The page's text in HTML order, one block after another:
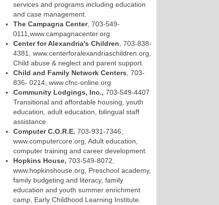
services and programs including education
and case management.
The Campagna Center, 703-549-
0111,www.campagnacenter.org
Center for Alexandria’s Children , 703-838-
4381, www.centerforalexandriaschildren.org,
Child abuse & neglect and parent support.
Child and Family Network Centers , 703-
836- 0214, www.cfnc-online.org
Community Lodgings, Inc., 703-549-4407
Transitional and affordable housing, youth
education, adult education, bilingual staff
assistance.
Computer C.O.R.E. 703-931-7346,
www.computercore.org, Adult education,
computer training and career development.
Hopkins House, 703-549-8072,
www.hopkinshouse.org, Preschool academy,
family budgeting and literacy, family
education and youth summer enrichment
camp, Early Childhood Learning Institute.